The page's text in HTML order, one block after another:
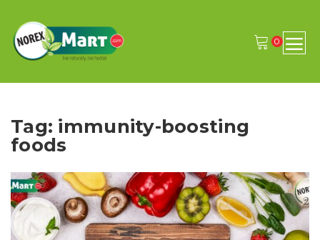
0
Tag: immunity-boosting
foods